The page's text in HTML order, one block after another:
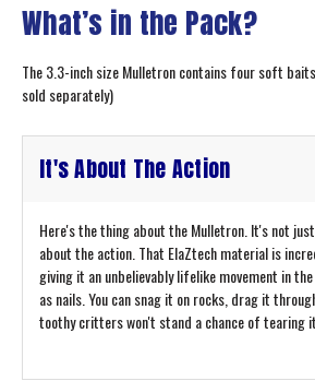
What’s in the Pack?
The 3.3-inch size Mulletron contains four soft
sold separately)
It's About The Action
Here's the thing about the Mulletron. It's not
about the action. That ElaZtech material is
giving it an unbelievably lifelike movement in
as nails. You can snag it on rocks, drag it
toothy critters won't stand a chance of tearing